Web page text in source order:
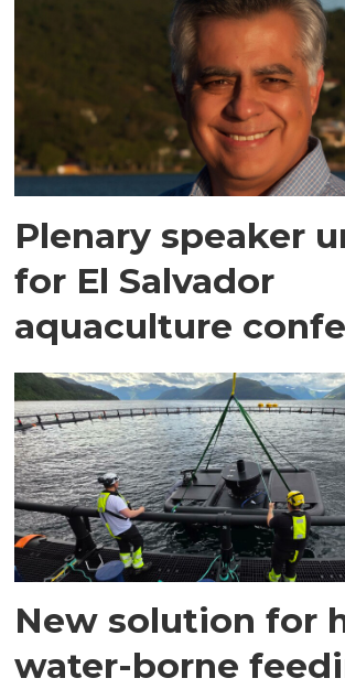
Plenary speaker
for El Salvador
aquaculture
New solution for
water-borne